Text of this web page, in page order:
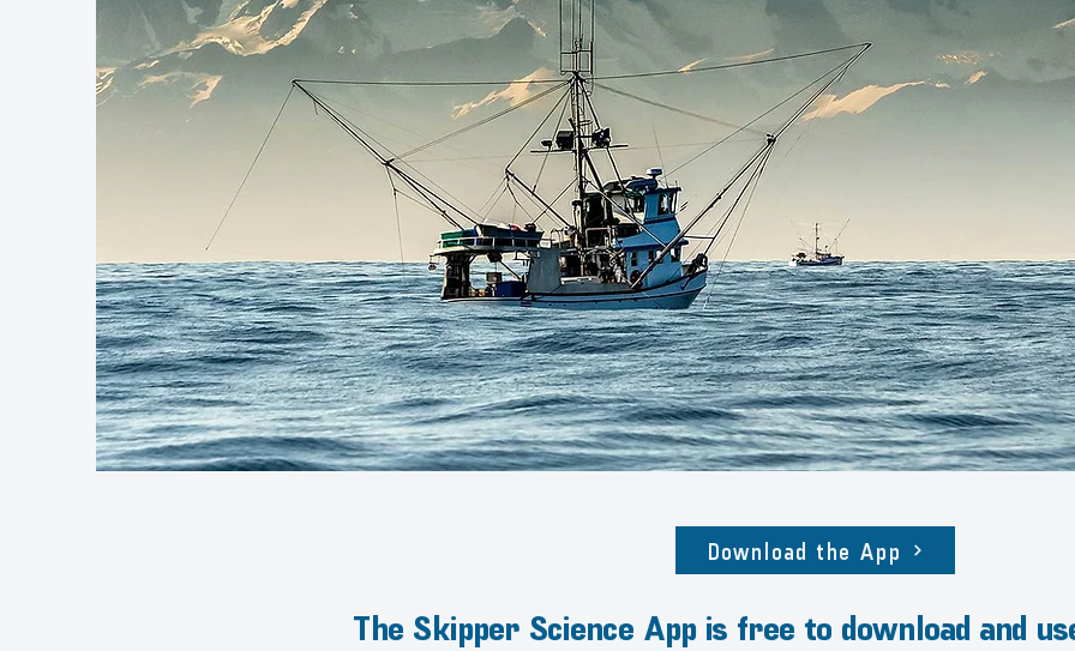
Download the App
The Skipper Science App is free to download and